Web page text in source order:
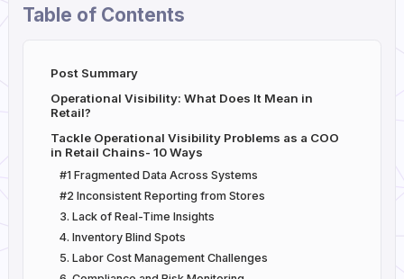
Table of Contents
Post Summary
Operational Visibility: What Does It Mean in
Retail?
Tackle Operational Visibility Problems as a COO
in Retail Chains- 10 Ways
#1 Fragmented Data Across Systems
#2 Inconsistent Reporting from Stores
3. Lack of Real-Time Insights
4. Inventory Blind Spots
5. Labor Cost Management Challenges